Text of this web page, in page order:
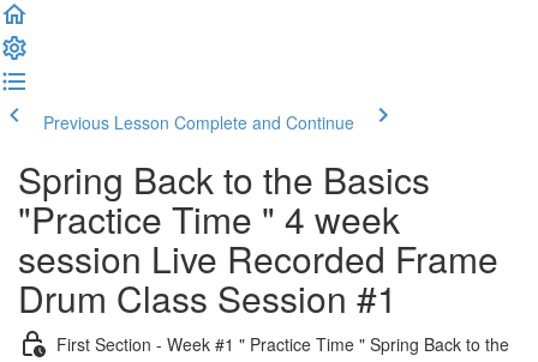
Previous Lesson Complete and Continue
Spring Back to the Basics
"Practice Time " 4 week
session Live Recorded Frame
Drum Class Session #1
First Section - Week #1 " Practice Time " Spring Back to the